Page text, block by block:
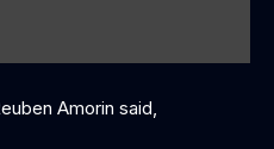
Amorin said,